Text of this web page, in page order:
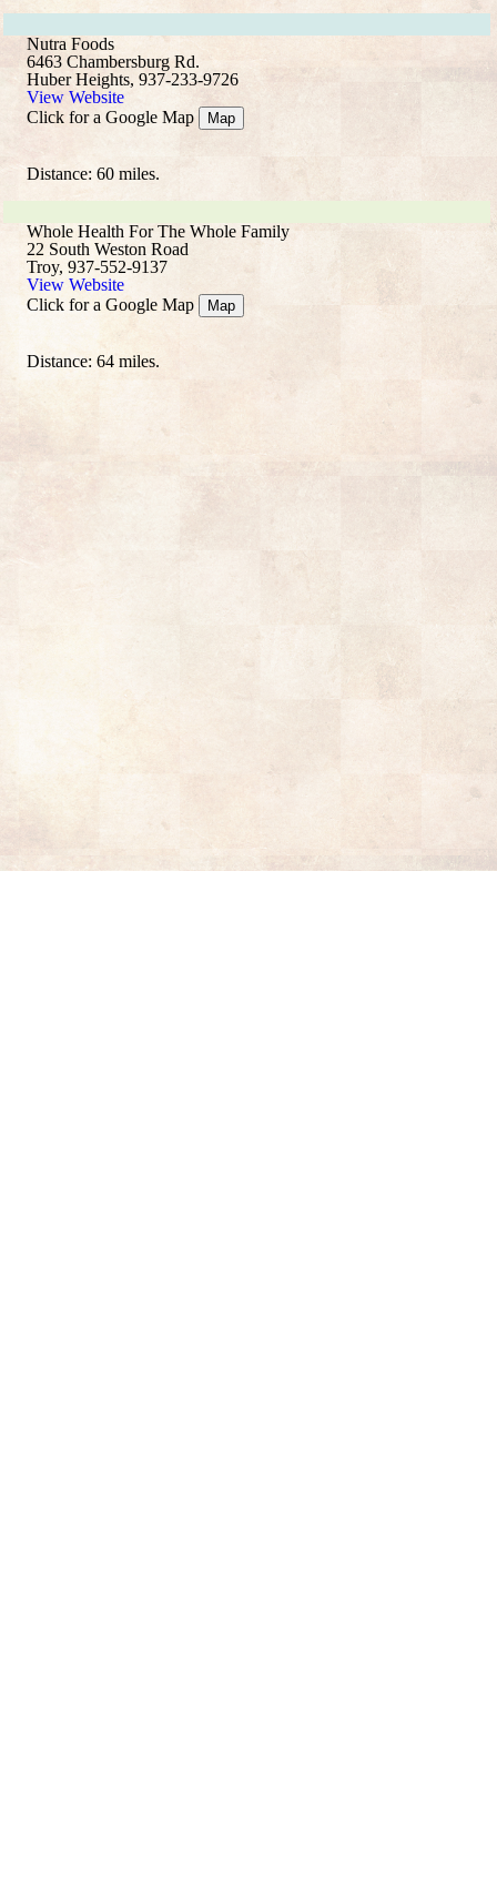
Nutra Foods
6463 Chambersburg Rd.
Huber Heights, 937-233-9726
View Website
Click for a Google Map
Map
Distance: 60 miles.
Whole Health For The Whole Family
22 South Weston Road
Troy, 937-552-9137
View Website
Click for a Google Map
Map
Distance: 64 miles.